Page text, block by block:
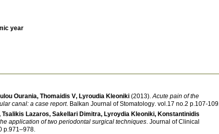
year
Ourania, Thomaidis V, Lyroudia Kleoniki (2013) Acute pain of the
canal: a case report. Balkan Journal of Stomatology vol.17 no.2 p.107-109
Tsalikis Lazaros, Sakellari Dimitra, Lyroydia Kleoniki, Konstantinidis
application of two periodontal surgical techniques Journal of Clinical
vol.39 no.10 p.971–978